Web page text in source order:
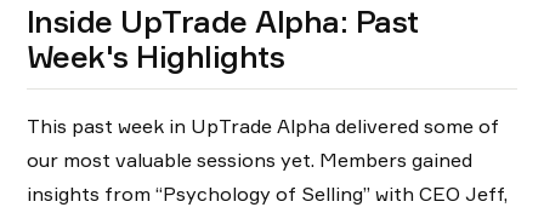
Inside UpTrade Alpha: Past
Week's Highlights
This past week in UpTrade Alpha delivered some of
our most valuable sessions yet. Members gained
insights from “Psychology of Selling” with CEO Jeff,